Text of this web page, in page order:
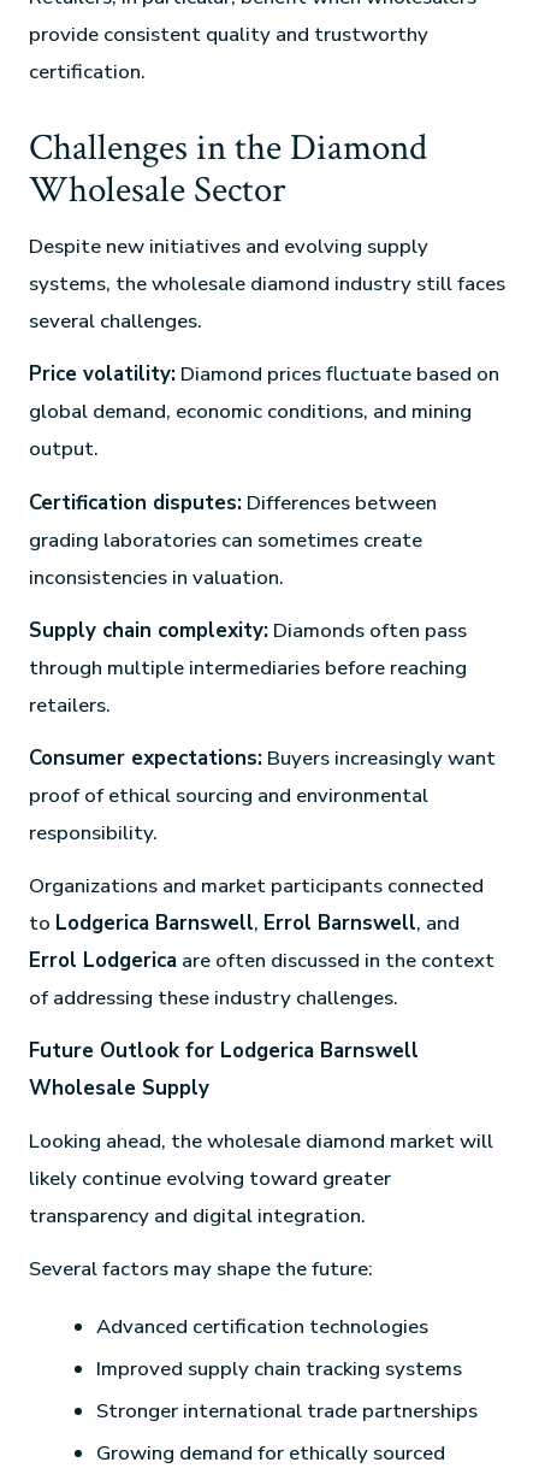
provide consistent quality and trustworthy
certification.
Challenges in the Diamond
Wholesale Sector
Despite new initiatives and evolving supply
systems, the wholesale diamond industry still faces
several challenges.
Price volatility: Diamond prices fluctuate based on
global demand, economic conditions, and mining
output.
Certification disputes: Differences between
grading laboratories can sometimes create
inconsistencies in valuation.
Supply chain complexity: Diamonds often pass
through multiple intermediaries before reaching
retailers.
Consumer expectations: Buyers increasingly want
proof of ethical sourcing and environmental
responsibility.
Organizations and market participants connected
to Lodgerica Barnswell, Errol Barnswell, and
Errol Lodgerica are often discussed in the context
of addressing these industry challenges.
Future Outlook for Lodgerica Barnswell
Wholesale Supply
Looking ahead, the wholesale diamond market will
likely continue evolving toward greater
transparency and digital integration.
Several factors may shape the future:
Advanced certification technologies
Improved supply chain tracking systems
Stronger international trade partnerships
Growing demand for ethically sourced